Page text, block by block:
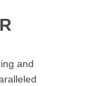
and